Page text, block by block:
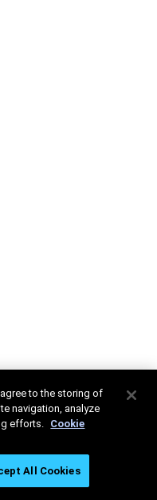
to the storing of
navigation, analyze
efforts. Cookie
All Cookies